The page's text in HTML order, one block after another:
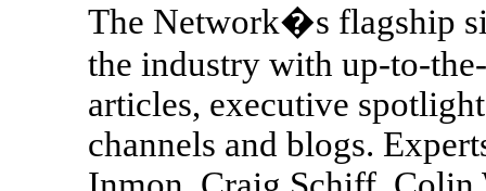
The Network�s flagship
the industry with up-to-
articles, executive
channels and blogs.